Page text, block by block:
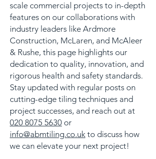
scale commercial projects to in-depth
features on our collaborations with
industry leaders like Ardmore
Construction, McLaren, and McAleer
& Rushe, this page highlights our
dedication to quality, innovation, and
rigorous health and safety standards.
Stay updated with regular posts on
cutting-edge tiling techniques and
project successes, and reach out at
020 8075 5630 or
info@abmtiling.co.uk to discuss how
we can elevate your next project!